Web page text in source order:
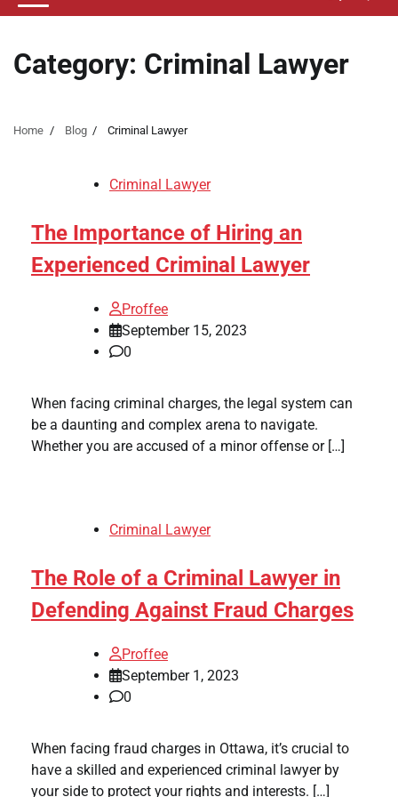
Category: Criminal Lawyer
Home Blog Criminal Lawyer
Criminal Lawyer
The Importance of Hiring an
Experienced Criminal Lawyer
Proffee
September 15, 2023
0
When facing criminal charges, the legal system can
be a daunting and complex arena to navigate.
Whether you are accused of a minor offense or […]
Criminal Lawyer
The Role of a Criminal Lawyer in
Defending Against Fraud Charges
Proffee
September 1, 2023
0
When facing fraud charges in Ottawa, it’s crucial to
have a skilled and experienced criminal lawyer by
your side to protect your rights and interests. […]